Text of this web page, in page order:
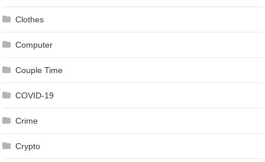
Clothes
Computer
Couple Time
COVID-19
Crime
Crypto